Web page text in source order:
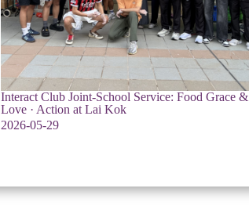
Interact Club Joint-School Service: Food Grace &
Love · Action at Lai Kok
2026-05-29